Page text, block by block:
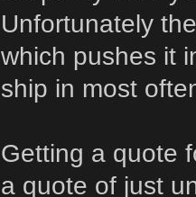
Unfortunately
which pushes it
ship in most
Getting a quote
a quote of just